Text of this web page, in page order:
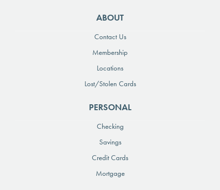
ABOUT
Contact Us
Membership
Locations
Lost/Stolen Cards
PERSONAL
Checking
Savings
Credit Cards
Mortgage